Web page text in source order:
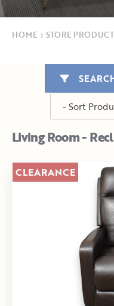
HOME › STORE
Living Room -
CLEARANCE